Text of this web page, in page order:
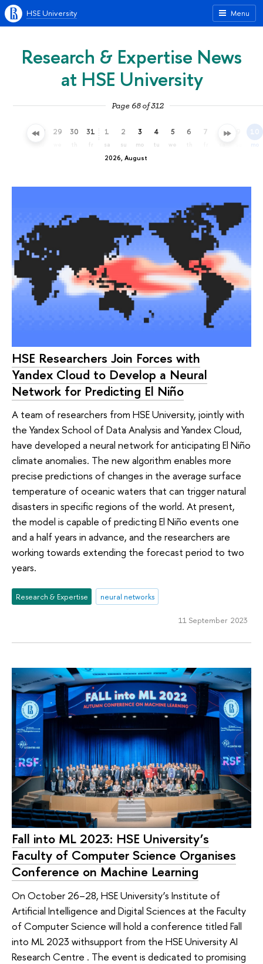
Menu
HSE University
Research & Expertise News
at HSE University
Page 68 of 312
28 29 30 31
fr
2026, August
1
sa
2
su
3
mo
4
tu
5
we
6 7 8 10
mo
HSE Researchers Join Forces with
Yandex Cloud to Develop a Neural
Network for Predicting El Niño
A team of researchers from HSE University, jointly with
the Yandex School of Data Analysis and Yandex Cloud,
have developed a neural network for anticipating El Niño
climate anomalies. The new algorithm enables more
precise predictions of changes in the average surface
temperature of oceanic waters that can trigger natural
disasters in specific regions of the world. At present,
the model is capable of predicting El Niño events one
and a half years in advance, and the researchers are
working towards extending the forecast period to two
years.
Research & Expertise neural networks
11 September 2023
Fall into ML 2023: HSE University’s
Faculty of Computer Science Organises
Conference on Machine Learning
On October 26–28, HSE University’s Institute of
Artificial Intelligence and Digital Sciences at the Faculty
of Computer Science will hold a conference titled Fall
into ML 2023 withsupport from the HSE University AI
Research Centre . The event is dedicated to promising